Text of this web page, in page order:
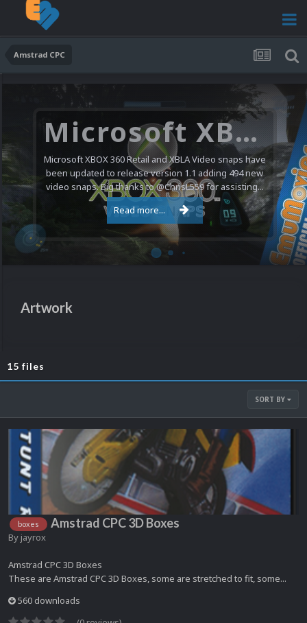
Amstrad CPC
Microsoft XBOX 360 Video Snaps Updated (494 New Videos)
Microsoft XBOX 360 Retail and XBLA Video snaps have
been updated to release version 1.1 adding 494 new
video snaps. Big thanks to @ChrisL559 for assisting...
Read more...
Artwork
15 files
SORT BY
boxes Amstrad CPC 3D Boxes
By jayrox
Amstrad CPC 3D Boxes
These are Amstrad CPC 3D Boxes, some are stretched to fit, some...
560 downloads